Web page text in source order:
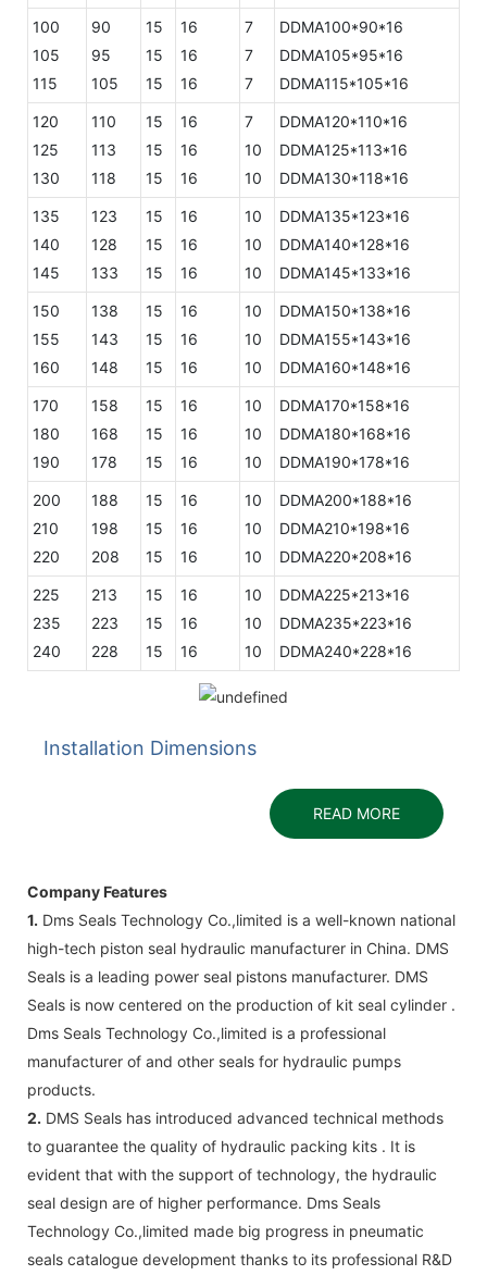
100
105
115
90
95
105
15
15
15
16
16
16
7
7
7
DDMA100*90*16
DDMA105*95*16
DDMA115*105*16
120
125
130
110
113
118
15
15
15
16
16
16
7
10
10
DDMA120*110*16
DDMA125*113*16
DDMA130*118*16
135
140
145
123
128
133
15
15
15
16
16
16
10
10
10
DDMA135*123*16
DDMA140*128*16
DDMA145*133*16
150
155
160
138
143
148
15
15
15
16
16
16
10
10
10
DDMA150*138*16
DDMA155*143*16
DDMA160*148*16
170
180
190
158
168
178
15
15
15
16
16
16
10
10
10
DDMA170*158*16
DDMA180*168*16
DDMA190*178*16
200
210
220
188
198
208
15
15
15
16
16
16
10
10
10
DDMA200*188*16
DDMA210*198*16
DDMA220*208*16
225
235
240
213
223
228
15
15
15
16
16
16
10
10
10
DDMA225*213*16
DDMA235*223*16
DDMA240*228*16
Installation Dimensions
READ MORE
Company Features
1. Dms Seals Technology Co.,limited is a well-known national
high-tech piston seal hydraulic manufacturer in China. DMS
Seals is a leading power seal pistons manufacturer. DMS
Seals is now centered on the production of kit seal cylinder .
Dms Seals Technology Co.,limited is a professional
manufacturer of and other seals for hydraulic pumps
products.
2. DMS Seals has introduced advanced technical methods
to guarantee the quality of hydraulic packing kits . It is
evident that with the support of technology, the hydraulic
seal design are of higher performance. Dms Seals
Technology Co.,limited made big progress in pneumatic
seals catalogue development thanks to its professional R&D